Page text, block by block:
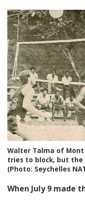
Walter Talma of Mont
tries to block, but the
(Photo: Seychelles
When July 9 made